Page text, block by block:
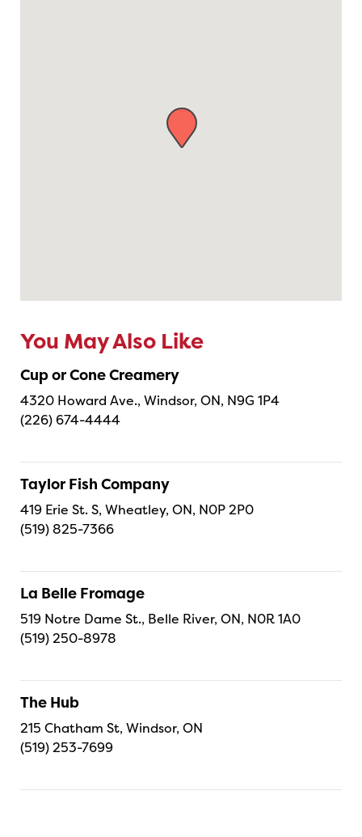
You May Also Like
Cup or Cone Creamery
4320 Howard Ave., Windsor, ON, N9G 1P4
(226) 674-4444
Taylor Fish Company
419 Erie St. S, Wheatley, ON, N0P 2P0
(519) 825-7366
La Belle Fromage
519 Notre Dame St., Belle River, ON, N0R 1A0
(519) 250-8978
The Hub
215 Chatham St, Windsor, ON
(519) 253-7699